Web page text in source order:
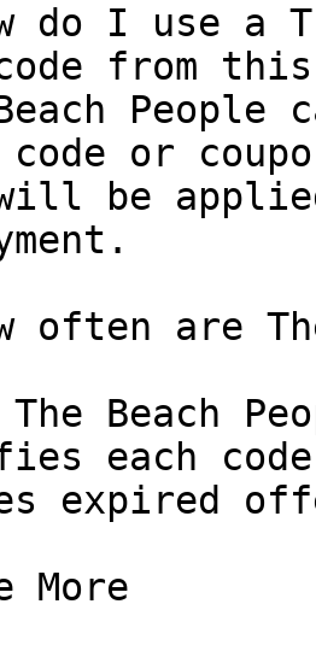
do I use a
from
code or
be
often are
The Beach
each
expired
More